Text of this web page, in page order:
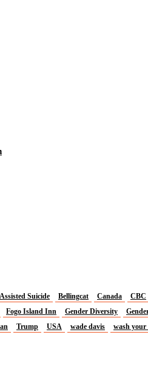
Assisted Suicide Bellingcat Canada CBC
Fogo Island Inn Gender Diversity
Trump USA wade davis wash your